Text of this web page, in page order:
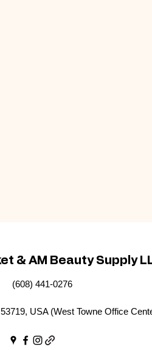
& AM Beauty Supply
(608) 441-0276
USA (West Towne Office